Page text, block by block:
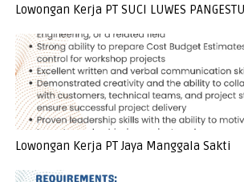
Lowongan Kerja PT SUCI LUWES PANGESTU
Lowongan Kerja PT Jaya Manggala Sakti